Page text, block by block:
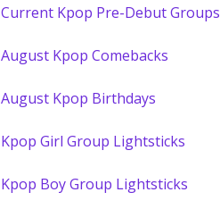
Current Kpop Pre-Debut Groups
August Kpop Comebacks
August Kpop Birthdays
Kpop Girl Group Lightsticks
Kpop Boy Group Lightsticks